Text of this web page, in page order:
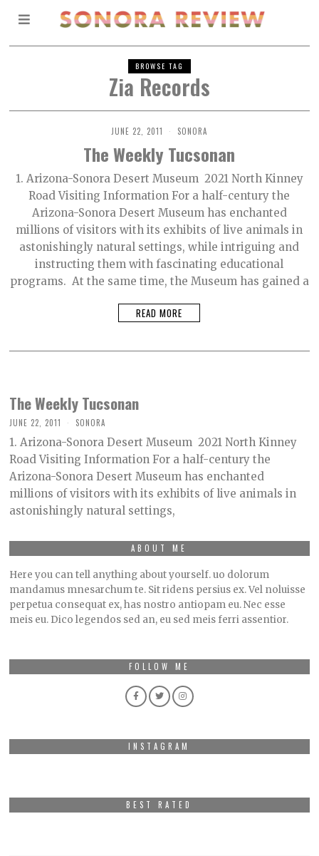
BROWSE TAG
Zia Records
JUNE 22, 2011 SONORA
The Weekly Tucsonan
1. Arizona-Sonora Desert Museum 2021 North Kinney
Road Visiting Information For a half-century the
Arizona-Sonora Desert Museum has enchanted
millions of visitors with its exhibits of live animals in
astonishingly natural settings, while intriguing and
instructing them with fascinating educational
programs. At the same time, the Museum has gained a
READ MORE
The Weekly Tucsonan
JUNE 22, 2011 SONORA
1. Arizona-Sonora Desert Museum 2021 North Kinney
Road Visiting Information For a half-century the
Arizona-Sonora Desert Museum has enchanted
millions of visitors with its exhibits of live animals in
astonishingly natural settings,
ABOUT ME
Here you can tell anything about yourself. uo dolorum
mandamus mnesarchum te. Sit ridens persius ex. Vel noluisse
perpetua consequat ex, has nostro antiopam eu. Nec esse
meis eu. Dico legendos sed an, eu sed meis ferri assentior.
FOLLOW ME
INSTAGRAM
BEST RATED